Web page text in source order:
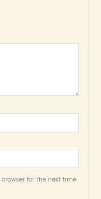
for the next time